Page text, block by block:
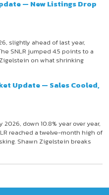
— New Listings Drop
slightly ahead of last year,
SNLR jumped 4.5 points to a
on what shrinking
Update — Sales Cooled,
down 10.8% year over year,
reached a twelve-month high of
Shawn Zigelstein breaks